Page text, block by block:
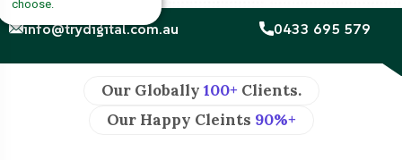
info@trydigital.com.au 0433 695 579
choose.
Our Globally 100+ Clients.
Our Happy Cleints 90%+